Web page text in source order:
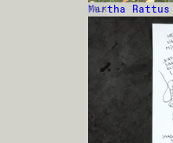
Martha Rattus
TALK